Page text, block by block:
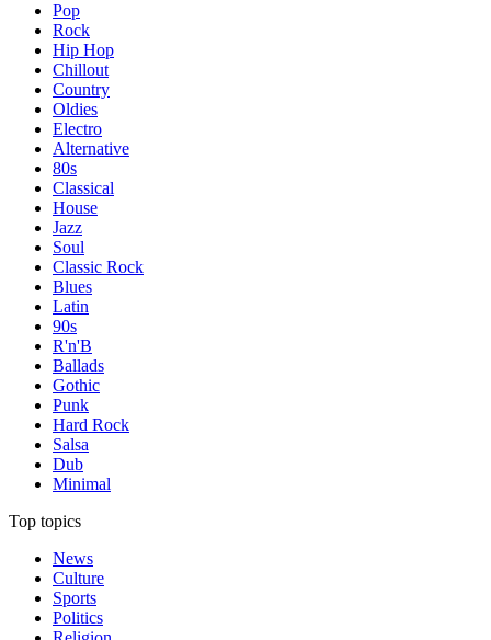
Pop
Rock
Hip Hop
Chillout
Country
Oldies
Electro
Alternative
80s
Classical
House
Jazz
Soul
Classic Rock
Blues
Latin
90s
R'n'B
Ballads
Gothic
Punk
Hard Rock
Salsa
Dub
Minimal
Top topics
News
Culture
Sports
Politics